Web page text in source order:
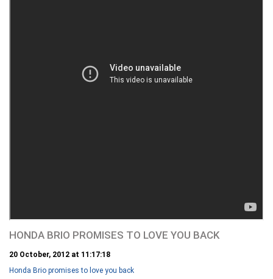
HONDA BRIO PROMISES TO LOVE YOU BACK
20 October, 2012 at 11:17:18
Honda Brio promises to love you back